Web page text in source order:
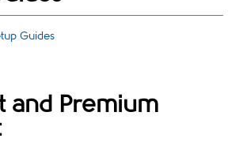
Guides
and Premium